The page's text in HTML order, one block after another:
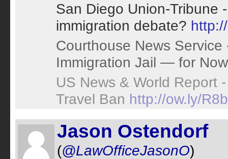
San Diego Union-Tribune
immigration debate?
Courthouse News
Immigration Jail — for
US News & World Report
Travel Ban http://ow.ly/
Jason Ostendorf
(@LawOfficeJasonO)